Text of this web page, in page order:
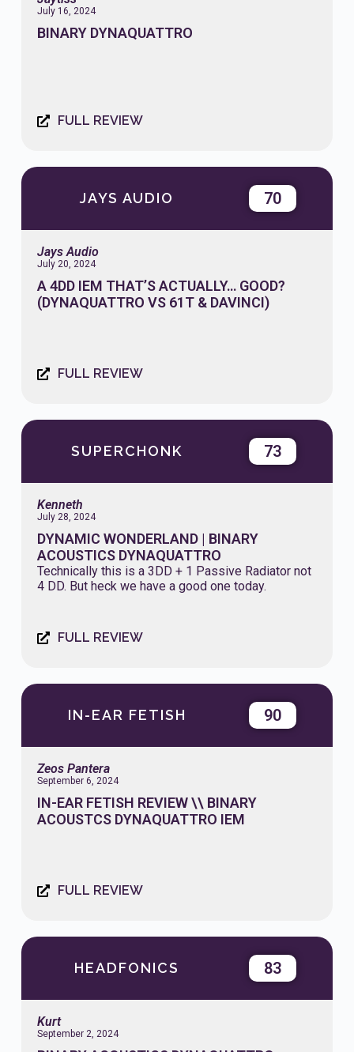
July 16, 2024
BINARY DYNAQUATTRO
FULL REVIEW
JAYS AUDIO 70
Jays Audio
July 20, 2024
A 4DD IEM THAT’S ACTUALLY… GOOD?
(DYNAQUATTRO VS 61T & DAVINCI)
FULL REVIEW
SUPERCHONK 73
Kenneth
July 28, 2024
DYNAMIC WONDERLAND | BINARY
ACOUSTICS DYNAQUATTRO
Technically this is a 3DD + 1 Passive Radiator not
4 DD. But heck we have a good one today.
FULL REVIEW
IN-EAR FETISH 90
Zeos Pantera
September 6, 2024
IN-EAR FETISH REVIEW \\ BINARY
ACOUSTCS DYNAQUATTRO IEM
FULL REVIEW
HEADFONICS 83
Kurt
September 2, 2024